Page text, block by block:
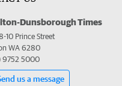
Dunsborough Times
10 Prince Street
WA 6280
9752 5000
us a message